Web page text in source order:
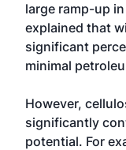
large ramp-up
explained that
significant
minimal
However,
significantly
potential. For